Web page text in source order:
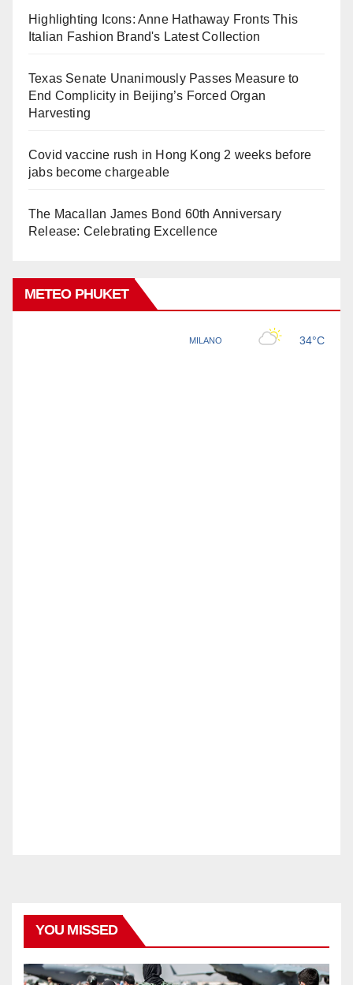
Highlighting Icons: Anne Hathaway Fronts This
Italian Fashion Brand's Latest Collection
Texas Senate Unanimously Passes Measure to
End Complicity in Beijing’s Forced Organ
Harvesting
Covid vaccine rush in Hong Kong 2 weeks before
jabs become chargeable
The Macallan James Bond 60th Anniversary
Release: Celebrating Excellence
METEO PHUKET
YOU MISSED